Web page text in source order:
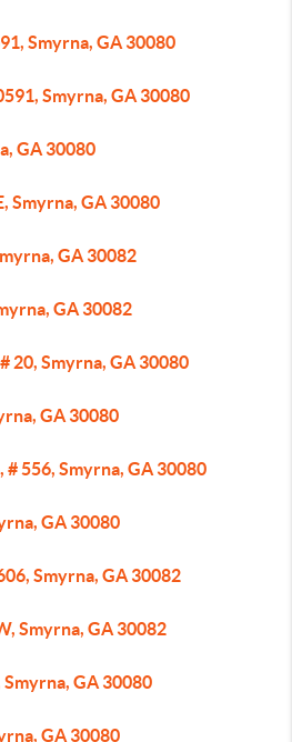
Smyrna, GA 30080
Smyrna, GA 30080
GA 30080
Smyrna, GA 30080
GA 30082
GA 30082
20, Smyrna, GA 30080
GA 30080
# 556, Smyrna, GA 30080
GA 30080
Smyrna, GA 30082
Smyrna, GA 30082
GA 30080
GA 30080